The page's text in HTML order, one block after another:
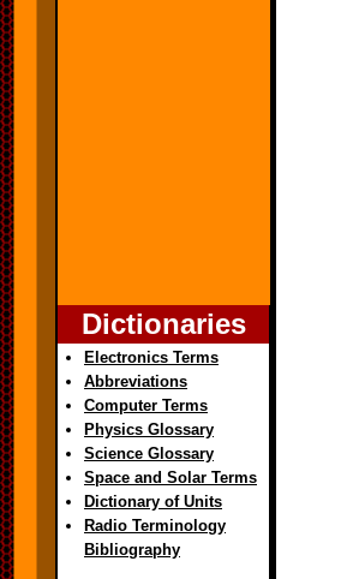
Dictionaries
Electronics Terms
Abbreviations
Computer Terms
Physics Glossary
Science Glossary
Space and Solar Terms
Dictionary of Units
Radio Terminology
Bibliography